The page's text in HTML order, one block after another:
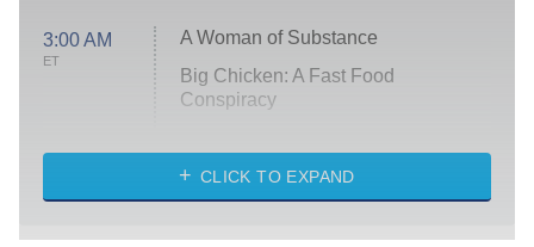
3:00 AM
ET
A Woman of Substance
Big Chicken: A Fast Food
Conspiracy
Diarra From Detroit
CLICK TO EXPAND